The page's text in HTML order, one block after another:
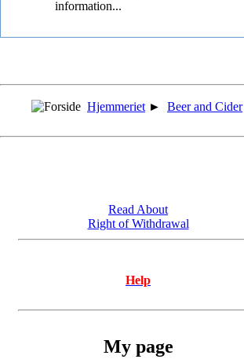
Hjemmeriet ► Beer and Cider
Read About
Right of Withdrawal
Help
My page